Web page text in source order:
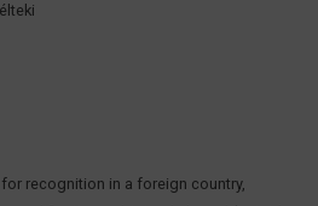
recognition in a foreign country,